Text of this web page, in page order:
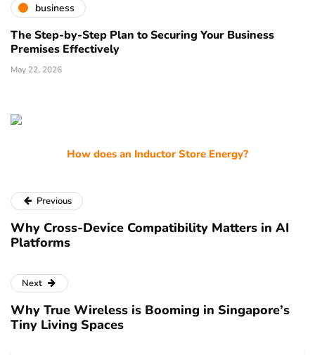
business
The Step-by-Step Plan to Securing Your Business
Premises Effectively
May 22, 2026
How does an Inductor Store Energy?
Previous
Why Cross-Device Compatibility Matters in AI
Platforms
Next
Why True Wireless is Booming in Singapore’s
Tiny Living Spaces